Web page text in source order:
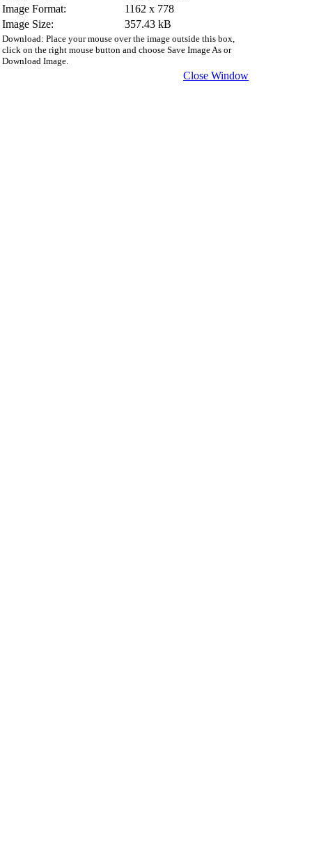
Image Format:
1162 x 778
Image Size:
357.43 kB
Download: Place your mouse over the image outside this box,
click on the right mouse button and choose Save Image As or
Download Image.
Close Window